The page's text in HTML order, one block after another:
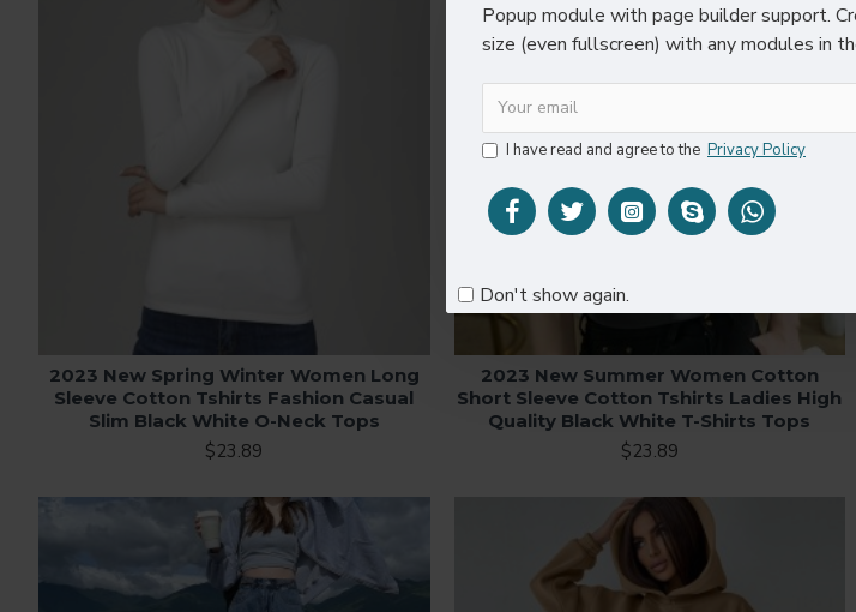
Popup module with page builder support.
size (even fullscreen) with any modules in
I have read and agree to the Privacy Policy
Don't show again.
2023 New Spring Winter Women Long
Sleeve Cotton Tshirts Fashion Casual
Slim Black White O-Neck Tops
$23.89
2023 New Summer Women Cotton
Short Sleeve Cotton Tshirts Ladies High
Quality Black White T-Shirts Tops
$23.89